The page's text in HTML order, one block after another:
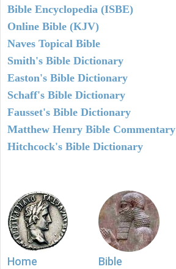
Bible Encyclopedia (ISBE)
Online Bible (KJV)
Naves Topical Bible
Smith's Bible Dictionary
Easton's Bible Dictionary
Schaff's Bible Dictionary
Fausset's Bible Dictionary
Matthew Henry Bible Commentary
Hitchcock's Bible Dictionary
Home
Bible